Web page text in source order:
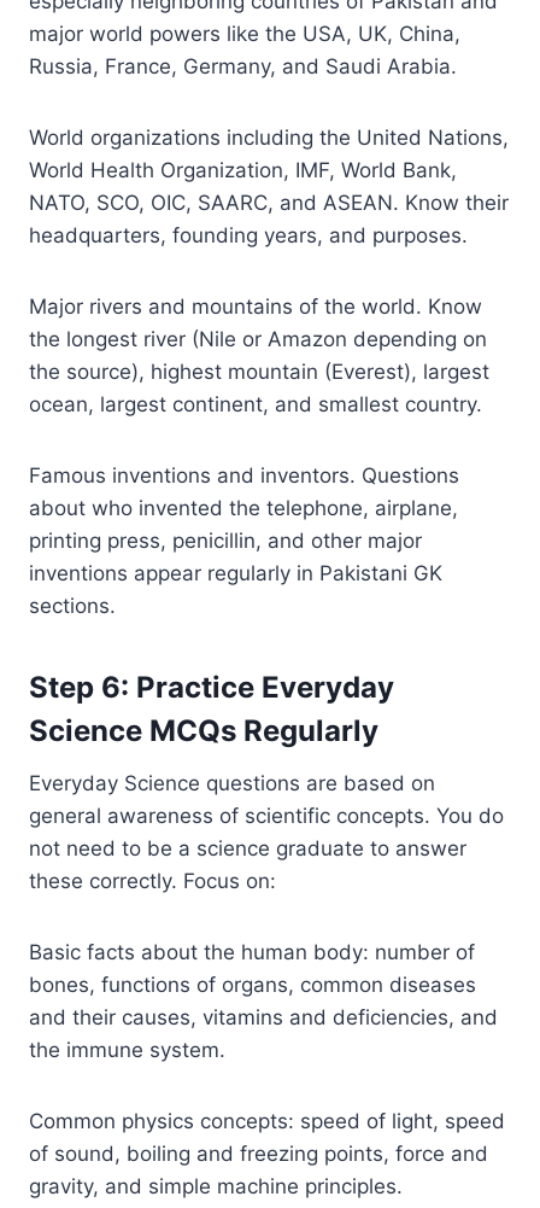
major world powers like the USA, UK, China,
Russia, France, Germany, and Saudi Arabia.
World organizations including the United Nations,
World Health Organization, IMF, World Bank,
NATO, SCO, OIC, SAARC, and ASEAN. Know their
headquarters, founding years, and purposes.
Major rivers and mountains of the world. Know
the longest river (Nile or Amazon depending on
the source), highest mountain (Everest), largest
ocean, largest continent, and smallest country.
Famous inventions and inventors. Questions
about who invented the telephone, airplane,
printing press, penicillin, and other major
inventions appear regularly in Pakistani GK
sections.
Step 6: Practice Everyday
Science MCQs Regularly
Everyday Science questions are based on
general awareness of scientific concepts. You do
not need to be a science graduate to answer
these correctly. Focus on:
Basic facts about the human body: number of
bones, functions of organs, common diseases
and their causes, vitamins and deficiencies, and
the immune system.
Common physics concepts: speed of light, speed
of sound, boiling and freezing points, force and
gravity, and simple machine principles.